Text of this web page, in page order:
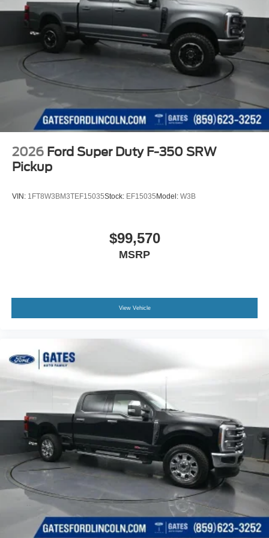
2026 Ford Super Duty F-350 SRW
Pickup
VIN: 1FT8W3BM3TEF15035Stock: EF15035 Model: W3B
$99,570
MSRP
View Vehicle